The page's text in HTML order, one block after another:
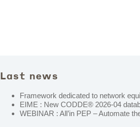
Last news
Framework dedicated to network
EIME : New CODDE® 2026-04
WEBINAR : All’in PEP – Automate